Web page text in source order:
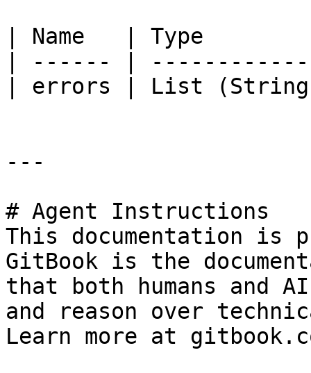
| Name   | Type
| ------ |
| errors | List
---
# Agent Instructions
This documentation is
GitBook is the
that both humans and
and reason over
Learn more at